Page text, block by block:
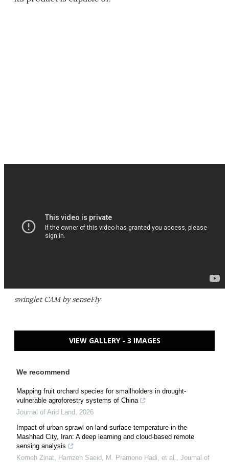
swinglet CAM by senseFly
VIEW GALLERY - 3 IMAGES
We recommend
Mapping fruit orchard species for smallholders in drought-
vulnerable agroforestry systems of China
Journal of Arid Land 2026
Impact of urban sprawl on land surface temperature in the
Mashhad City, Iran: A deep learning and cloud-based remote
sensing analysis
Komeh Zinat, Hamzeh Saeid, M. Pramono Hadi, et al.
Journal of